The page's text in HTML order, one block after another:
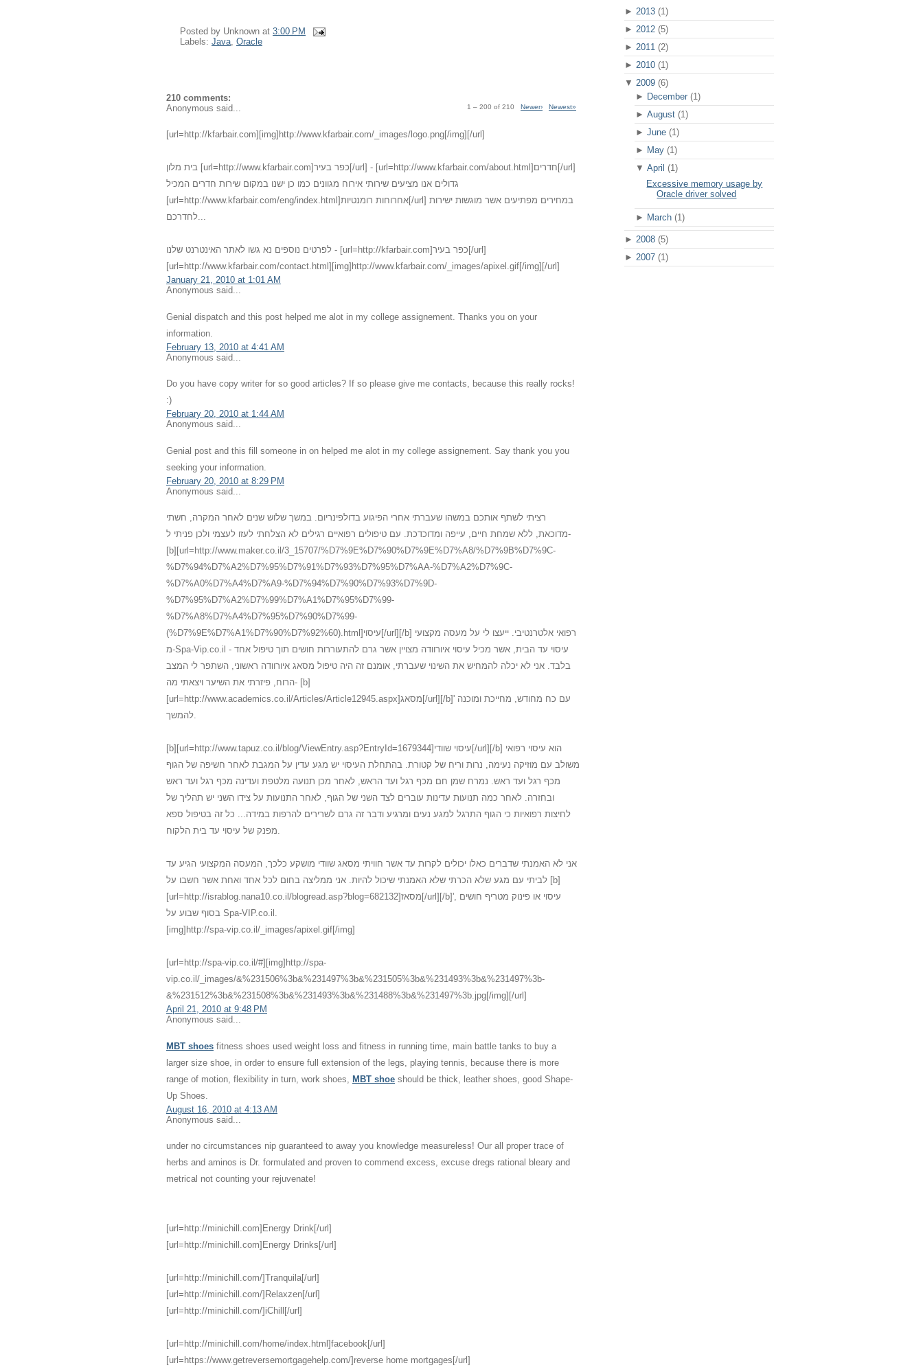
Posted by Unknown at 3:00 PM
Labels: Java Oracle
210 comments:
1 – 200 of 210 Newer› Newest»
Anonymous said...
[url=http://kfarbair.com][img]http://www.kfarbair.com/_images/logo.png[/img][/url]
בית מלון [url=http://www.kfarbair.com]כפר בעיר[/url] - [url=http://www.kfarbair.com/about.html]חדרים[/url]
גדולים אנו מציעים שירותי אירוח מגוונים כמו כן ישנו במקום שירות חדרים המכיל
[url=http://www.kfarbair.com/eng/index.html]אחרוחות רומנטיות[/url] במחירים מפתיעים אשר מוגשות ישירות
לחדרכם...
לפרטים נוספים נא גשו לאתר האינטרנט שלנו - [url=http://kfarbair.com]כפר בעיר[/url]
[url=http://www.kfarbair.com/contact.html][img]http://www.kfarbair.com/_images/apixel.gif[/img][/url]
January 21, 2010 at 1:01 AM
Anonymous said...
Genial dispatch and this post helped me alot in my college assignement. Thanks you on your
information.
February 13, 2010 at 4:41 AM
Anonymous said...
Do you have copy writer for so good articles? If so please give me contacts, because this really rocks!
:)
February 20, 2010 at 1:44 AM
Anonymous said...
Genial post and this fill someone in on helped me alot in my college assignement. Say thank you you
seeking your information.
February 20, 2010 at 8:29 PM
Anonymous said...
רציתי לשתף אותכם במשהו שעברתי אחרי הפיגוע בדולפינריום. במשך שלוש שנים לאחר המקרה, חשתי
מדוכאת, ללא שמחת חיים, עייפה ומדוכדכת. עם טיפולים רפואיים רגילים לא הצלחתי לעזו לעצמי ולכן פניתי ל-
[b][url=http://www.maker.co.il/3_15707/%D7%9E%D7%90%D7%9E%D7%A8/%D7%9B%D7%9C-
%D7%94%D7%A2%D7%95%D7%91%D7%93%D7%95%D7%AA-%D7%A2%D7%9C-
%D7%A0%D7%A4%D7%A9-%D7%94%D7%90%D7%93%D7%9D-
%D7%95%D7%A2%D7%99%D7%A1%D7%95%D7%99-
%D7%A8%D7%A4%D7%95%D7%90%D7%99-
(%D7%9E%D7%A1%D7%90%D7%92%60).html]עיסוי[/url][/b] רפואי אלטרנטיבי. ייעצו לי על מעסה מקצועי
מ-Spa-Vip.co.il - עיסוי עד הבית, אשר מכיל עיסוי איורוודה מצויין אשר גרם להתעוררות חושים תוך טיפול אחד
בלבד. אני לא יכלה להמחיש את השינוי שעברתי, אומנם זה היה טיפול מסאג איורוודה ראשוני, השתפר לי המצב
הרוח, פיזרתי את השיער ויצאתי מה- [b]
[url=http://www.academics.co.il/Articles/Article12945.aspx]מסאג[/url][/b]' עם כח מחודש, מחייכת ומוכנה
להמשך.
[b][url=http://www.tapuz.co.il/blog/ViewEntry.asp?EntryId=1679344]עיסוי שוודי[/url][/b] הוא עיסוי רפואי
משולב עם מוזיקה נעימה, נרות וריח של קטורת. בהתחלת העיסוי יש מגע עדין על המגבת לאחר חשיפה של הגוף
מכף רגל ועד ראש. נמרח שמן חם מכף רגל ועד הראש, לאחר מכן תנועה מלטפת ועדינה מכף רגל ועד ראש
ובחזרה. לאחר כמה תנועות עדינות עוברים לצד השני של הגוף, לאחר התנועות על צידו השני יש תהליך של
לחיצות רפואיות כי הגוף התרגל למגע נעים ומרגיע ודבר זה גרם לשרירים להרפות במידה... כל זה בטיפול ספא
מפנק של עיסוי עד בית הלקוח.
אני לא האמנתי שדברים כאלו יכולים לקרות עד אשר חוויתי מסאג שוודי מושקע כלכך, המעסה המקצועי הגיע עד
לביתי עם מגע שלא הכרתי שלא האמנתי שיכול להיות. אני ממליצה בחום לכל אחד ואחת אשר חשבו על [b]
[url=http://israblog.nana10.co.il/blogread.asp?blog=682132]מסאז[/url][/b]', עיסוי או פינוק מטריף חושים
בסוף שבוע על Spa-VIP.co.il.
[img]http://spa-vip.co.il/_images/apixel.gif[/img]
[url=http://spa-vip.co.il/#][img]http://spa-
vip.co.il/_images/&%231506%3b&%231497%3b&%231505%3b&%231493%3b&%231497%3b-
&%231512%3b&%231508%3b&%231493%3b&%231488%3b&%231497%3b.jpg[/img][/url]
April 21, 2010 at 9:48 PM
Anonymous said...
MBT shoes fitness shoes used weight loss and fitness in running time, main battle tanks to buy a
larger size shoe, in order to ensure full extension of the legs, playing tennis, because there is more
range of motion, flexibility in turn, work shoes, MBT shoe should be thick, leather shoes, good Shape-
Up Shoes.
August 16, 2010 at 4:13 AM
Anonymous said...
under no circumstances nip guaranteed to away you knowledge measureless! Our all proper trace of
herbs and aminos is Dr. formulated and proven to commend excess, excuse dregs rational bleary and
metrical not counting your rejuvenate!
[url=http://minichill.com]Energy Drink[/url]
[url=http://minichill.com]Energy Drinks[/url]
[url=http://minichill.com/]Tranquila[/url]
[url=http://minichill.com/]Relaxzen[/url]
[url=http://minichill.com/]iChill[/url]
[url=http://minichill.com/home/index.html]facebook[/url]
[url=https://www.getreversemortgagehelp.com/]reverse home mortgages[/url]
► 2013 (1)
► 2012 (5)
► 2011 (2)
► 2010 (1)
▼ 2009 (6)
► December (1)
► August (1)
► June (1)
► May (1)
▼ April (1)
Excessive memory usage by
Oracle driver solved
► March (1)
► 2008 (5)
► 2007 (1)